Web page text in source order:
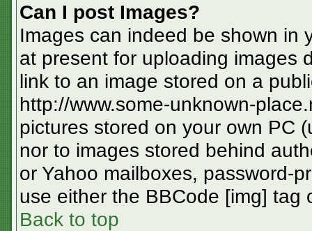
Can I post Images?
Images can indeed be shown in
at present for uploading images
link to an image stored on a
http://www.some-unknown-
pictures stored on your own PC
nor to images stored behind
or Yahoo mailboxes, password-
use either the BBCode [img] tag
Back to top